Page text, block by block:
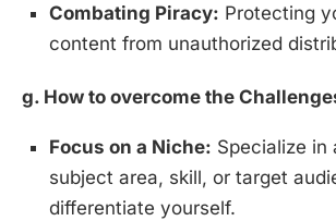
Combating Piracy: Protecting
content from unauthorized
g. How to overcome the
Focus on a Niche: Specialize in
subject area, skill, or target
differentiate yourself.